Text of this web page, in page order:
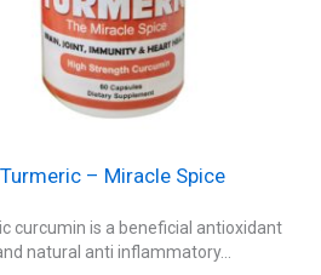
Turmeric – Miracle Spice
curcumin is a beneficial antioxidant
natural anti inflammatory...